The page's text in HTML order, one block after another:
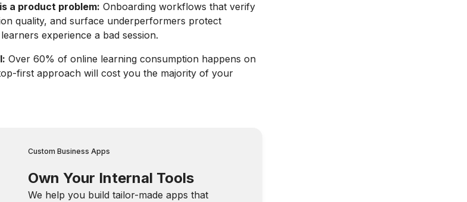
a product problem: Onboarding workflows that verify
quality, and surface underperformers protect
experience a bad session.
Over 60% of online learning consumption happens on
first approach will cost you the majority of your
Custom Business Apps
Own Your Internal Tools
We help you build tailor-made apps that